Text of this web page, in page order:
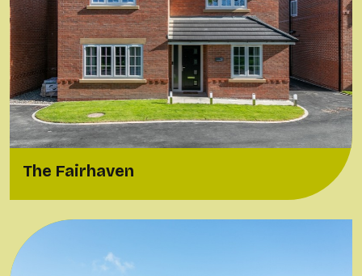
The Fairhaven